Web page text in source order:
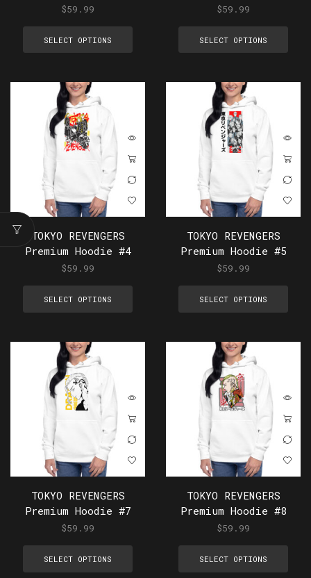
$59.99
SELECT OPTIONS
$59.99
SELECT OPTIONS
TOKYO REVENGERS
Premium Hoodie #4
$59.99
SELECT OPTIONS
TOKYO REVENGERS
Premium Hoodie #5
$59.99
SELECT OPTIONS
TOKYO REVENGERS
Premium Hoodie #7
$59.99
SELECT OPTIONS
TOKYO REVENGERS
Premium Hoodie #8
$59.99
SELECT OPTIONS